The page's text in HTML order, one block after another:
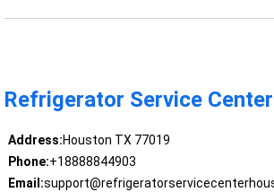
Refrigerator Service
Address:Houston TX 77019
Phone:+18888844903
Email: